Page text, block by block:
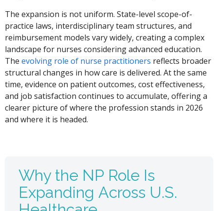
The expansion is not uniform. State-level scope-of-
practice laws, interdisciplinary team structures, and
reimbursement models vary widely, creating a complex
landscape for nurses considering advanced education.
Theevolving role of nurse practitioners reflects broader
structural changes in how care is delivered. At the same
time, evidence on patient outcomes, cost effectiveness,
and job satisfaction continues to accumulate, offering a
clearer picture of where the profession stands in 2026
and where it is headed.
Why the NP Role Is
Expanding Across U.S.